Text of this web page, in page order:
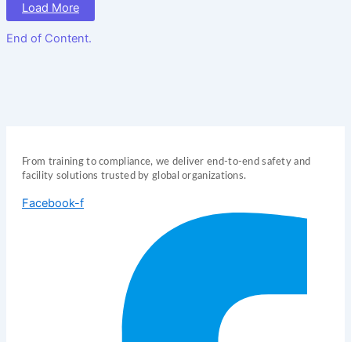
Load More
End of Content.
From training to compliance, we deliver end-to-end safety and
facility solutions trusted by global organizations.
Facebook-f